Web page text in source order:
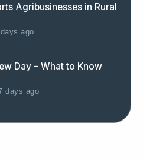
Agribusinesses in Rural
ago
Day – What to Know
days ago